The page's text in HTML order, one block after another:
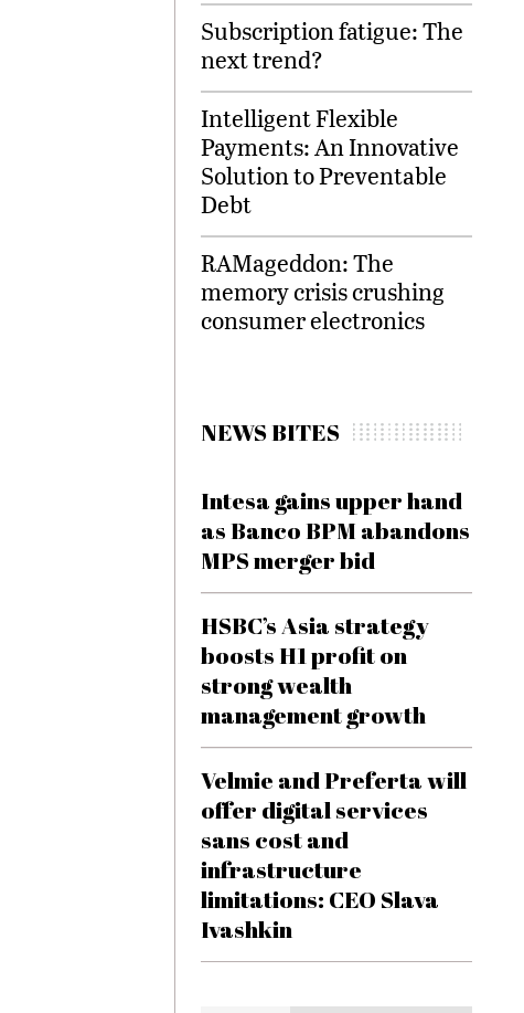
Subscription fatigue: The
next trend?
Intelligent Flexible
Payments: An Innovative
Solution to Preventable
Debt
RAMageddon: The
memory crisis crushing
consumer electronics
NEWS BITES
Intesa gains upper hand
as Banco BPM abandons
MPS merger bid
HSBC’s Asia strategy
boosts H1 profit on
strong wealth
management growth
Velmie and Preferta will
offer digital services
sans cost and
infrastructure
limitations: CEO Slava
Ivashkin